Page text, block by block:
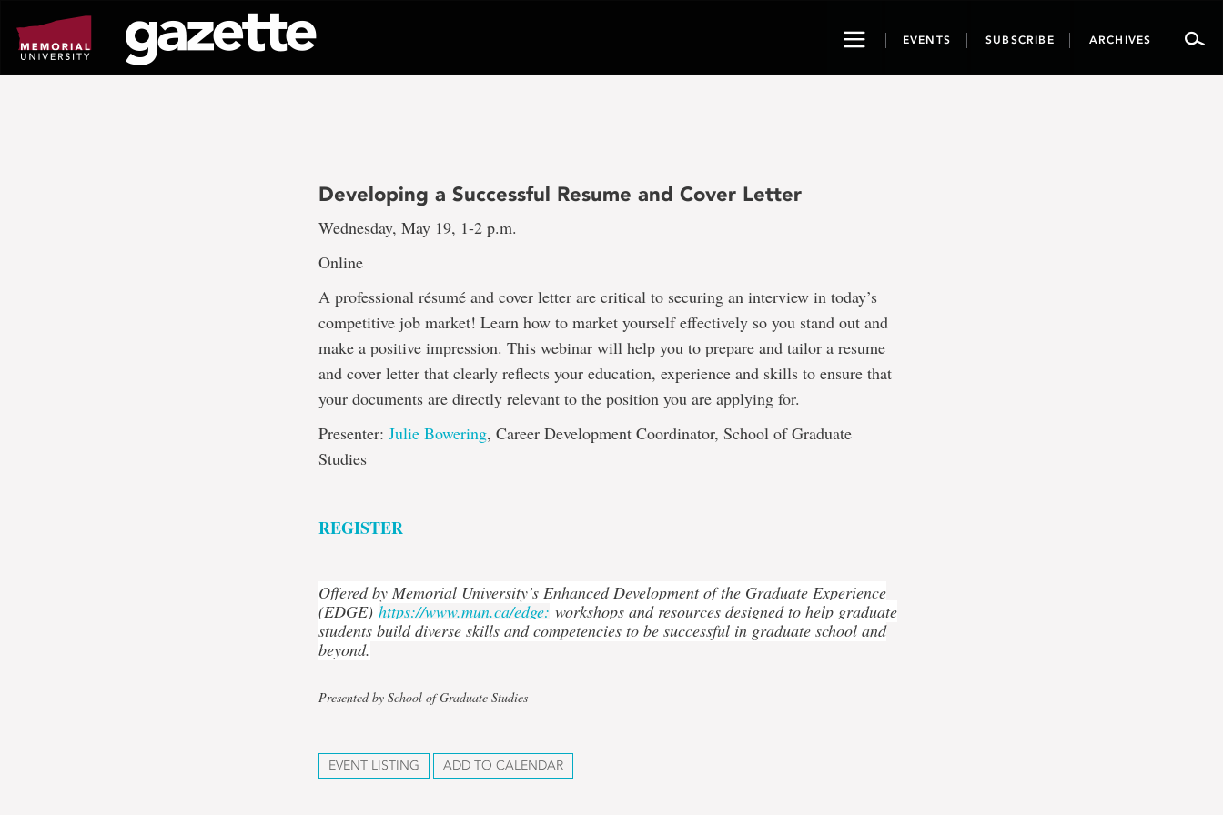
page
content
ToggleEVENTS SUBSCRIBE ARCHIVES
Developing a Successful Resume and Cover Letter
Wednesday, May 19, 1-2 p.m.
Online
A professional résumé and cover letter are critical to securing an interview in today’s
competitive job market! Learn how to market yourself effectively so you stand out and
make a positive impression. This webinar will help you to prepare and tailor a resume
and cover letter that clearly reflects your education, experience and skills to ensure that
your documents are directly relevant to the position you are applying for.
Presenter:Julie Bowering, Career Development Coordinator, School of Graduate
Studies
REGISTER
Offered by Memorial University’s Enhanced Development of the Graduate Experience
(EDGE)https://www.mun.ca/edge: workshops and resources designed to help graduate
students build diverse skills and competencies to be successful in graduate school and
beyond.
Presented by School of Graduate Studies
EVENT LISTING ADD TO CALENDAR